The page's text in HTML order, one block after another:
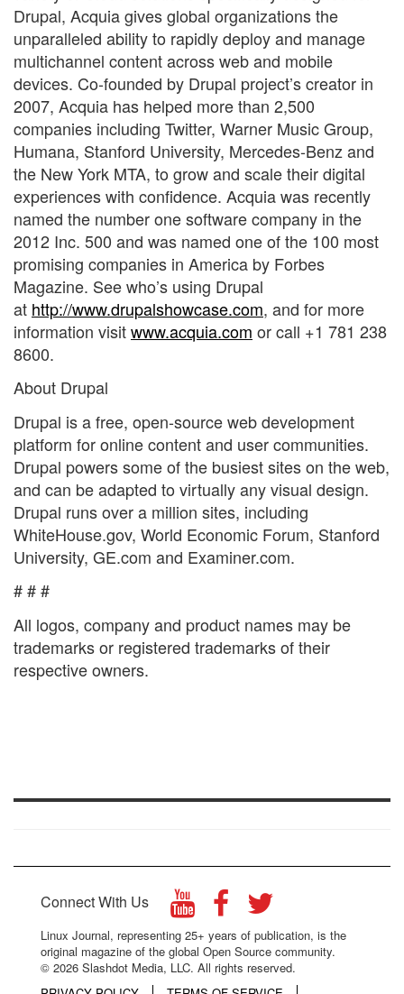
Drupal, Acquia gives global organizations the
unparalleled ability to rapidly deploy and manage
multichannel content across web and mobile
devices. Co-founded by Drupal project’s creator in
2007, Acquia has helped more than 2,500
companies including Twitter, Warner Music Group,
Humana, Stanford University, Mercedes-Benz and
the New York MTA, to grow and scale their digital
experiences with confidence. Acquia was recently
named the number one software company in the
2012 Inc. 500 and was named one of the 100 most
promising companies in America by Forbes
Magazine. See who’s using Drupal
at http://www.drupalshowcase.com, and for more
information visitwww.acquia.com or call +1 781 238
8600.
About Drupal
Drupal is a free, open-source web development
platform for online content and user communities.
Drupal powers some of the busiest sites on the web,
and can be adapted to virtually any visual design.
Drupal runs over a million sites, including
WhiteHouse.gov, World Economic Forum, Stanford
University, GE.com and Examiner.com.
# # #
All logos, company and product names may be
trademarks or registered trademarks of their
respective owners.
Connect With Us
Linux Journal, representing 25+ years of publication, is the
original magazine of the global Open Source community.
© 2026 Slashdot Media, LLC. All rights reserved.